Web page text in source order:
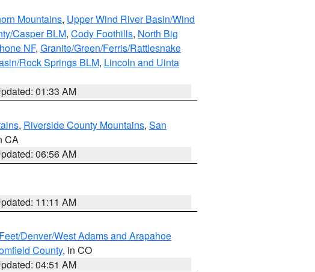
Mountains, Upper Wind River Basin/Wind
Casper BLM, Cody Foothills, North Big
NF, Granite/Green/Ferris/Rattlesnake
Rock Springs BLM, Lincoln and Uinta
01:33 AM
, Riverside County Mountains, San
CA
06:56 AM
11:11 AM
Denver/West Adams and Arapahoe
County, in CO
04:51 AM